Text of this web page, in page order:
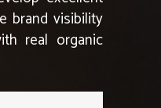
brand visibility
real organic